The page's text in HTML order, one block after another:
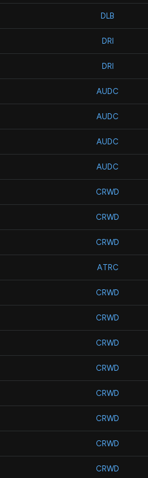
DLB
DRI
DRI
AUDC
AUDC
AUDC
AUDC
CRWD
CRWD
CRWD
ATRC
CRWD
CRWD
CRWD
CRWD
CRWD
CRWD
CRWD
CRWD